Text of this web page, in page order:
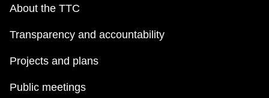
About the TTC
Transparency and accountability
Projects and plans
Public meetings